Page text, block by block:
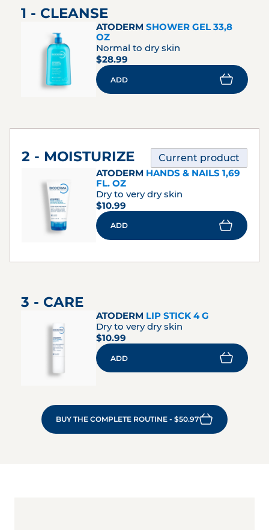
1 - CLEANSE
ATODERM SHOWER GEL 33,8
OZ
Normal to dry skin
$28.99
ADD
2 - MOISTURIZE
Current product
ATODERM HANDS & NAILS 1,69
FL. OZ
Dry to very dry skin
$10.99
ADD
3 - CARE
ATODERM LIP STICK 4 G
Dry to very dry skin
$10.99
ADD
BUY THE COMPLETE ROUTINE - $50.97